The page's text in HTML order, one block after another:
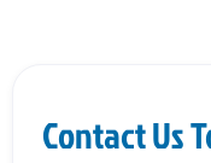
Contact Us